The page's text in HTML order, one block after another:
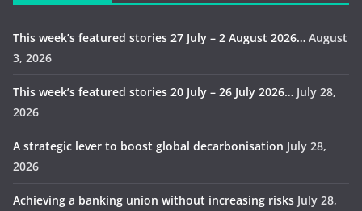
This week’s featured stories 27 July – 2 August 2026… August
3, 2026
This week’s featured stories 20 July – 26 July 2026… July 28,
2026
A strategic lever to boost global decarbonisation July 28,
2026
Achieving a banking union without increasing risks July 28,